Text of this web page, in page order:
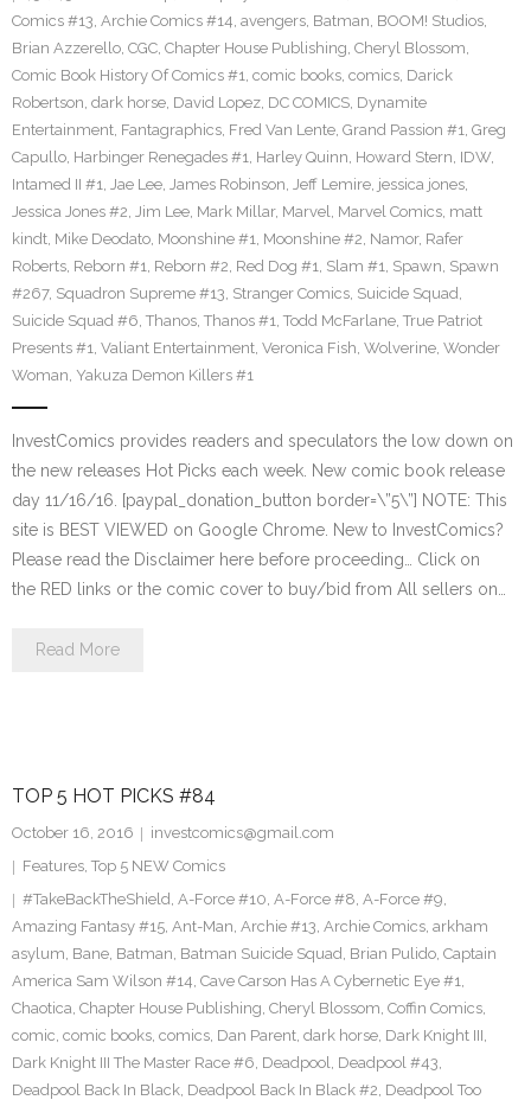
Comics #13, Archie Comics #14, avengers, Batman, BOOM! Studios,
Brian Azzerello, CGC, Chapter House Publishing, Cheryl Blossom,
Comic Book History Of Comics #1, comic books, comics, Darick
Robertson, dark horse, David Lopez, DC COMICS, Dynamite
Entertainment, Fantagraphics, Fred Van Lente, Grand Passion #1, Greg
Capullo, Harbinger Renegades #1, Harley Quinn, Howard Stern, IDW,
Intamed II #1, Jae Lee, James Robinson, Jeff Lemire, jessica jones,
Jessica Jones #2, Jim Lee, Mark Millar, Marvel, Marvel Comics, matt
kindt, Mike Deodato, Moonshine #1, Moonshine #2, Namor, Rafer
Roberts, Reborn #1, Reborn #2, Red Dog #1, Slam #1, Spawn, Spawn
#267, Squadron Supreme #13, Stranger Comics, Suicide Squad,
Suicide Squad #6, Thanos, Thanos #1, Todd McFarlane, True Patriot
Presents #1, Valiant Entertainment, Veronica Fish, Wolverine, Wonder
Woman, Yakuza Demon Killers #1
InvestComics provides readers and speculators the low down on
the new releases Hot Picks each week. New comic book release
day 11/16/16. [paypal_donation_button border=\”5\”] NOTE: This
site is BEST VIEWED on Google Chrome. New to InvestComics?
Please read the Disclaimer here before proceeding… Click on
the RED links or the comic cover to buy/bid from All sellers on…
Read More
TOP 5 HOT PICKS #84
October 16, 2016
investcomics@gmail.com
Features, Top 5 NEW Comics
#TakeBackTheShield, A-Force #10, A-Force #8, A-Force #9,
Amazing Fantasy #15, Ant-Man, Archie #13, Archie Comics, arkham
asylum, Bane, Batman, Batman Suicide Squad, Brian Pulido, Captain
America Sam Wilson #14, Cave Carson Has A Cybernetic Eye #1,
Chaotica, Chapter House Publishing, Cheryl Blossom, Coffin Comics,
comic, comic books, comics, Dan Parent, dark horse, Dark Knight III,
Dark Knight III The Master Race #6, Deadpool, Deadpool #43,
Deadpool Back In Black, Deadpool Back In Black #2, Deadpool Too